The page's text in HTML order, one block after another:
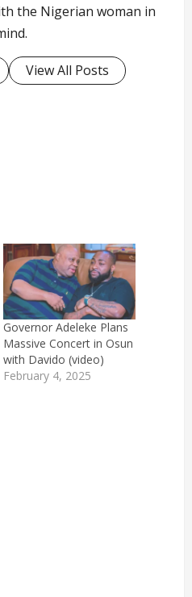
the Nigerian woman in
View All Posts
Governor Adeleke Plans
Massive Concert in Osun
with Davido (video)
February 4, 2025